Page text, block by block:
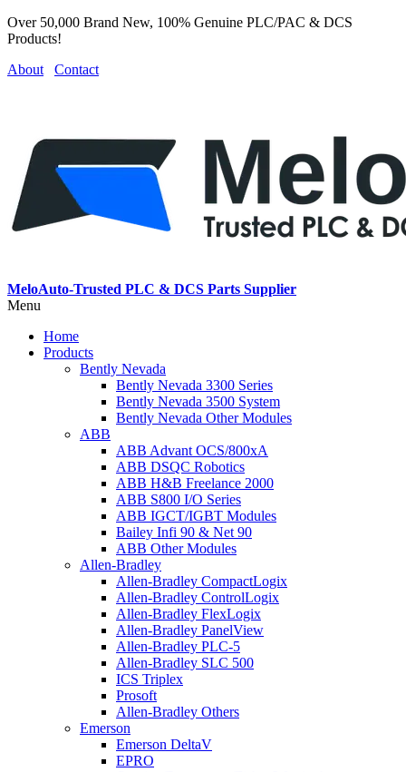
Over 50,000 Brand New, 100% Genuine PLC/PAC & DCS
Products!
About
Contact
MeloAuto-Trusted PLC & DCS Parts Supplier
Menu
Home
Products
Bently Nevada
Bently Nevada 3300 Series
Bently Nevada 3500 System
Bently Nevada Other Modules
ABB
ABB Advant OCS/800xA
ABB DSQC Robotics
ABB H&B Freelance 2000
ABB S800 I/O Series
ABB IGCT/IGBT Modules
Bailey Infi 90 & Net 90
ABB Other Modules
Allen-Bradley
Allen-Bradley CompactLogix
Allen-Bradley ControlLogix
Allen-Bradley FlexLogix
Allen-Bradley PanelView
Allen-Bradley PLC-5
Allen-Bradley SLC 500
ICS Triplex
Prosoft
Allen-Bradley Others
Emerson
Emerson DeltaV
EPRO